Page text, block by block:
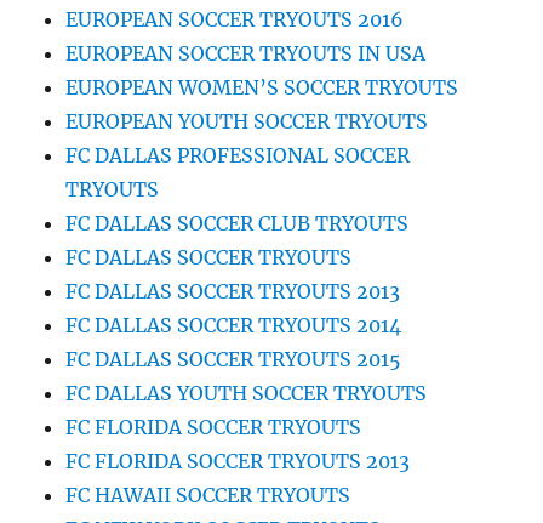
EUROPEAN SOCCER TRYOUTS 2016
EUROPEAN SOCCER TRYOUTS IN USA
EUROPEAN WOMEN’S SOCCER TRYOUTS
EUROPEAN YOUTH SOCCER TRYOUTS
FC DALLAS PROFESSIONAL SOCCER
TRYOUTS
FC DALLAS SOCCER CLUB TRYOUTS
FC DALLAS SOCCER TRYOUTS
FC DALLAS SOCCER TRYOUTS 2013
FC DALLAS SOCCER TRYOUTS 2014
FC DALLAS SOCCER TRYOUTS 2015
FC DALLAS YOUTH SOCCER TRYOUTS
FC FLORIDA SOCCER TRYOUTS
FC FLORIDA SOCCER TRYOUTS 2013
FC HAWAII SOCCER TRYOUTS